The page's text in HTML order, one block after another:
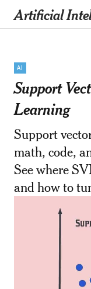
Artificial
AI
Support
Learning
Support
math, code,
See where
and how to